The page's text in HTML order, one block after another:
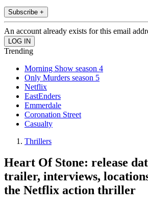
Subscribe +
An account already exists for this email
Trending
Morning Show season 4
Only Murders season 5
Netflix
EastEnders
Emmerdale
Coronation Street
Casualty
Thrillers
Heart Of Stone: release
trailer, interviews,
the Netflix action thriller